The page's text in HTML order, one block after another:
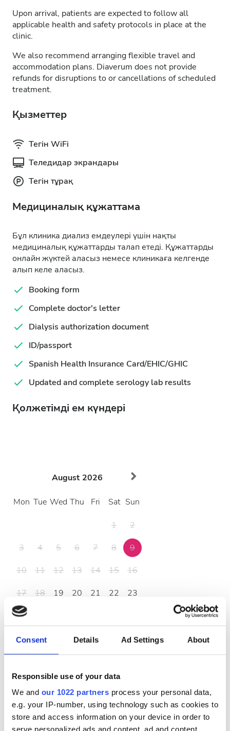
Consent Details Ad Settings About
Responsible use of your data
We and our 1022 partners process your personal data,
e.g. your IP-number, using technology such as cookies to
store and access information on your device in order to
Upon arrival, patients are expected to follow all
applicable health and safety protocols in place at the
clinic.
We also recommend arranging flexible travel and
accommodation plans. Diaverum does not provide
refunds for disruptions to or cancellations of scheduled
treatment.
Қызметтер
Тегін WiFi
Теледидар экрандары
Тегін тұрақ
Медициналық құжаттама
Бұл клиника диализ емдеулері үшін нақты
медициналық құжаттарды талап етеді. Құжаттарды
онлайн жүктей аласыз немесе клиникаға келгенде
алып келе аласыз.
Booking form
Complete doctor's letter
Dialysis authorization document
ID/passport
Spanish Health Insurance Card/EHIC/GHIC
Updated and complete serology lab results
Қолжетімді ем күндері
August 2026
Mon Tue Wed Thu Fri Sat Sun
1
2
3
4 5 6 7 8
9
10
11 12 13 14 15
16
17
18 19 20 21 22
23
24
31
Дүйсенбі 07:15 - 17:55